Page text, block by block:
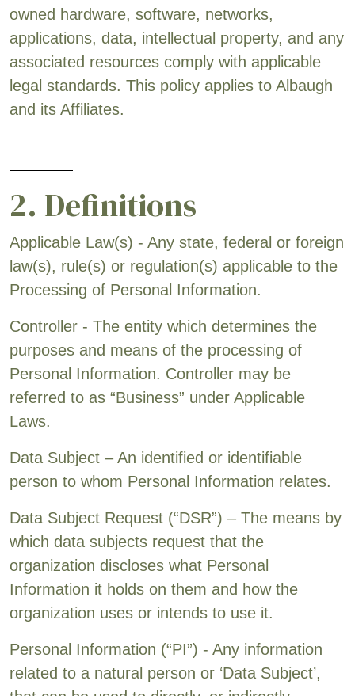
owned hardware, software, networks,
applications, data, intellectual property, and any
associated resources comply with applicable
legal standards. This policy applies to Albaugh
and its Affiliates.
2. Definitions
Applicable Law(s) - Any state, federal or foreign
law(s), rule(s) or regulation(s) applicable to the
Processing of Personal Information.
Controller - The entity which determines the
purposes and means of the processing of
Personal Information. Controller may be
referred to as “Business” under Applicable
Laws.
Data Subject – An identified or identifiable
person to whom Personal Information relates.
Data Subject Request (“DSR”) – The means by
which data subjects request that the
organization discloses what Personal
Information it holds on them and how the
organization uses or intends to use it.
Personal Information (“PI”) - Any information
related to a natural person or ‘Data Subject’,